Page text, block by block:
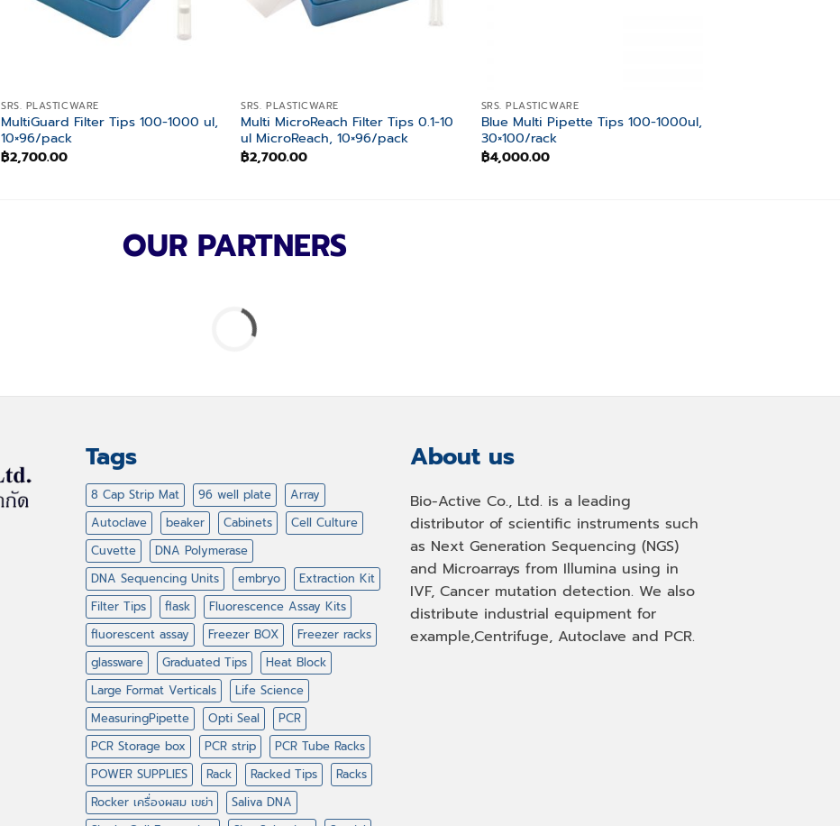
SRS. PLASTICWARE
MultiGuard Filter Tips 100-1000 ul,
10×96/pack
฿2,700.00
SRS. PLASTICWARE
Multi MicroReach Filter Tips 0.1-10
ul MicroReach, 10×96/pack
฿2,700.00
SRS. PLASTICWARE
Blue Multi Pipette Tips 100-1000ul,
30×100/rack
฿4,000.00
OUR PARTNERS
Tags
8 Cap Strip Mat 96 well plate
Array
Autoclave
beaker Cabinets
Cell Culture
Cuvette
DNA Polymerase
DNA Sequencing Units
embryo
Extraction Kit
Filter Tips
flask
Fluorescence Assay Kits
fluorescent assay
Freezer BOX
Freezer racks
glassware
Graduated Tips
Heat Block
Large Format Verticals
Life Science
MeasuringPipette
Opti Seal
PCR
PCR Storage box
PCR strip
PCR Tube Racks
POWER SUPPLIES
Rack Racked Tips
Racks
Rocker เครื่องผสม เขย่า
Saliva DNA
About us
Bio-Active Co., Ltd. is a leading
distributor of scientific instruments such
as Next Generation Sequencing (NGS)
and Microarrays from Illumina using in
IVF, Cancer mutation detection. We also
distribute industrial equipment for
example,Centrifuge, Autoclave and PCR.